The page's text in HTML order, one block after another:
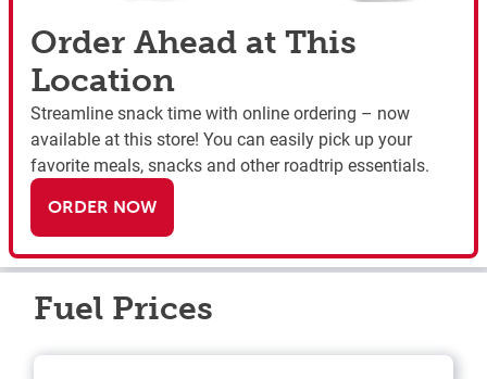
Order Ahead at This
Location
Streamline snack time with online ordering – now
available at this store! You can easily pick up your
favorite meals, snacks and other roadtrip essentials.
ORDER NOW
Fuel Prices